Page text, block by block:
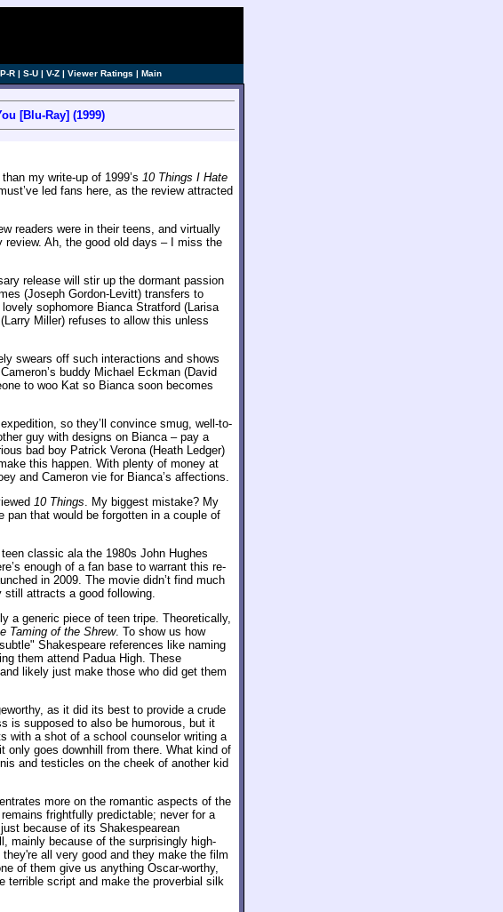
P-R | S-U | V-Z | Viewer Ratings | Main
[Blu-Ray] (1999)
my write-up of 1999’s 10 Things I Hate
led fans here, as the review attracted
readers were in their teens, and virtually
Ah, the good old days – I miss the
release will stir up the dormant passion
(Joseph Gordon-Levitt) transfers to
sophomore Bianca Stratford (Larisa
Miller) refuses to allow this unless
swears off such interactions and shows
buddy Michael Eckman (David
to woo Kat so Bianca soon becomes
so they’ll convince smug, well-to-
guy with designs on Bianca – pay a
bad boy Patrick Verona (Heath Ledger)
this happen. With plenty of money at
and Cameron vie for Bianca’s affections.
10 Things. My biggest mistake? My
that would be forgotten in a couple of
classic ala the 1980s John Hughes
enough of a fan base to warrant this re-
in 2009. The movie didn’t find much
attracts a good following.
a generic piece of teen tripe. Theoretically,
Taming of the Shrew. To show us how
Shakespeare references like naming
them attend Padua High. These
likely just make those who did get them
as it did its best to provide a crude
is supposed to also be humorous, but it
with a shot of a school counselor writing a
only goes downhill from there. What kind of
and testicles on the cheek of another kid
more on the romantic aspects of the
frightfully predictable; never for a
because of its Shakespearean
mainly because of the surprisingly high-
all very good and they make the film
of them give us anything Oscar-worthy,
terrible script and make the proverbial silk